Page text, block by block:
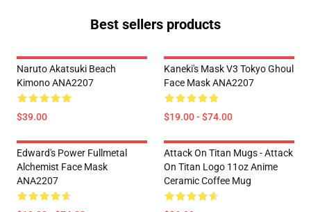
Best sellers products
Naruto Akatsuki Beach
Kimono ANA2207
$39.00
Kaneki's Mask V3 Tokyo Ghoul
Face Mask ANA2207
$19.00 - $74.00
Edward's Power Fullmetal
Alchemist Face Mask
ANA2207
Attack On Titan Mugs - Attack
On Titan Logo 11oz Anime
Ceramic Coffee Mug